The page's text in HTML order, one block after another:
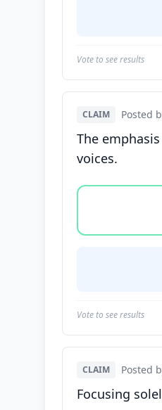
Vote to see results
CLAIM Posted
The
voices.
Vote options
Vote to see results
CLAIM Posted
Focusing